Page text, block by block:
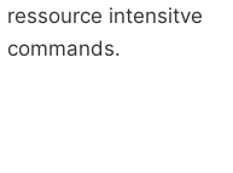
ressource intensitve
commands.